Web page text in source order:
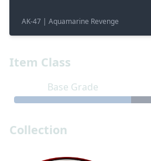
Item Class
Base Grade
Collection
AK-47 | Aquamarine Revenge